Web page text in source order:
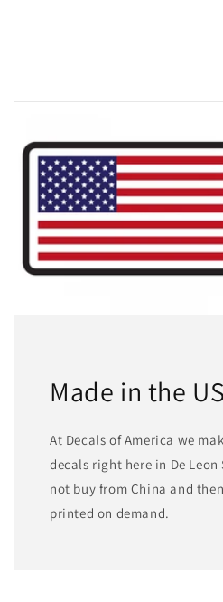
Made in the
At Decals of America we
decals right here in De Leon
not buy from China and
printed on demand.